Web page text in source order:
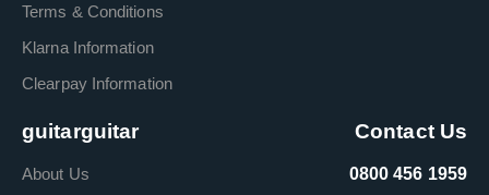
Terms & Conditions
Klarna Information
Clearpay Information
guitarguitar
About Us
Contact Us
0800 456 1959